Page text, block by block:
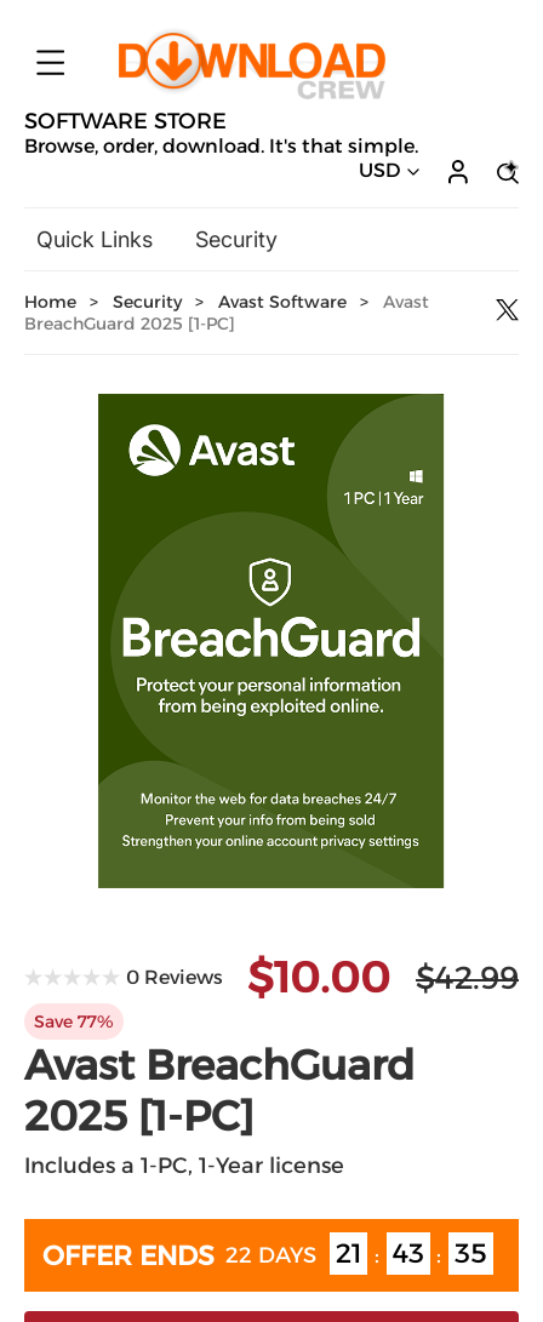
SOFTWARE STORE
Browse, order, download. It's that simple.
USD
Quick Links
Security
General Utilities
Hobbies & Home Entertainment
Design & Illustration
Microsoft
Home > Security > Avast Software >
Avast
BreachGuard 2025 [1-PC]
0 Reviews $10.00 $42.99
Save 77%
Avast BreachGuard
2025 [1-PC]
Includes a 1-PC, 1-Year license
OFFER ENDS 22 DAYS 21 : 43 : 35